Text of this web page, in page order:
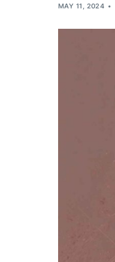
MAY 11, 2024